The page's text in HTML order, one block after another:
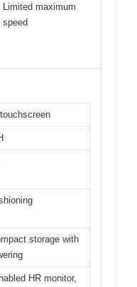
Limited maximum
speed
storage with
HR monitor,